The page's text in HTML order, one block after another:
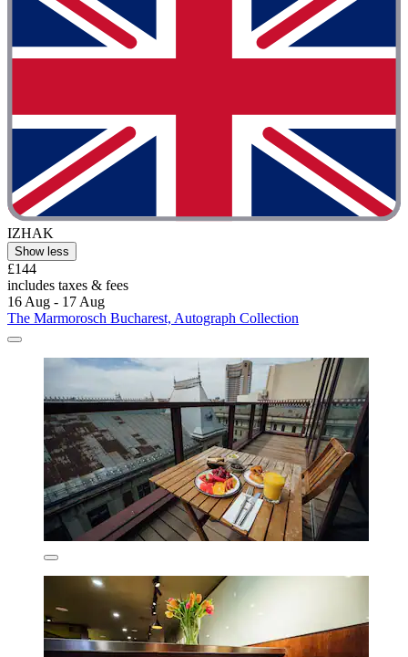
IZHAK
Show less
£144
includes taxes & fees
16 Aug - 17 Aug
The Marmorosch Bucharest, Autograph Collection